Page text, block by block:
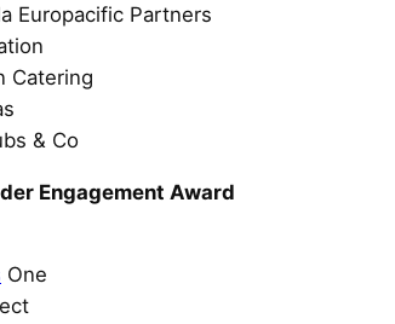
Europacific Partners
Catering
& Co
Engagement Award
One